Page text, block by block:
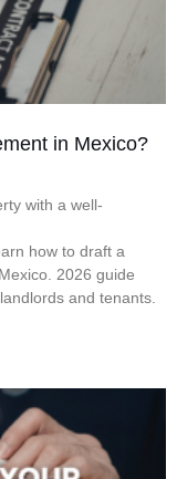
in Mexico?
with a well-
how to draft a
2026 guide
and tenants.